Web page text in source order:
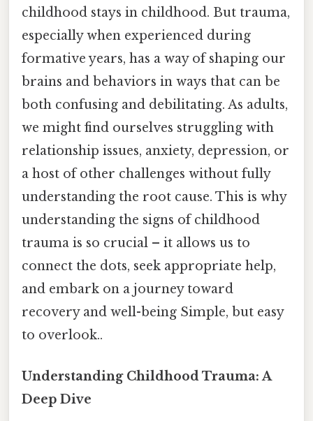
childhood stays in childhood. But trauma,
especially when experienced during
formative years, has a way of shaping our
brains and behaviors in ways that can be
both confusing and debilitating. As adults,
we might find ourselves struggling with
relationship issues, anxiety, depression, or
a host of other challenges without fully
understanding the root cause. This is why
understanding the signs of childhood
trauma is so crucial – it allows us to
connect the dots, seek appropriate help,
and embark on a journey toward
recovery and well-being Simple, but easy
to overlook..
Understanding Childhood Trauma: A
Deep Dive